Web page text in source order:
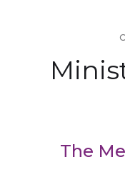
The